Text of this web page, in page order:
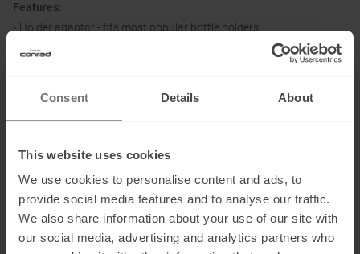
Consent Details About
This website uses cookies
We use cookies to personalise content and ads, to
provide social media features and to analyse our traffic.
We also share information about your use of our site with
our social media, advertising and analytics partners who
Features:
• Holder adaptor - fits most popular bottle holders
• Easy squeeze - more liquid with less effort
• High flow self-sealing cap - maximises flow rate while preventing
Dimensions (L/B/H):7.4 x 7.4 x 22.8 cm
Material: